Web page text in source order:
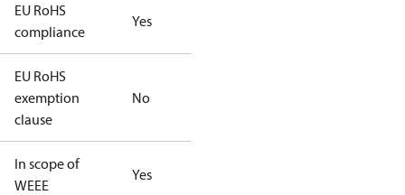
EU RoHS
compliance
Yes
EU RoHS
exemption
clause
No
In scope of
WEEE
Yes